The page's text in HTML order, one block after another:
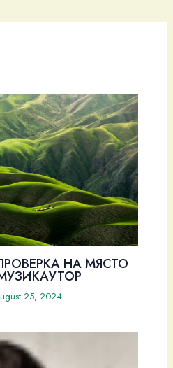
НА МЯСТО
25, 2024